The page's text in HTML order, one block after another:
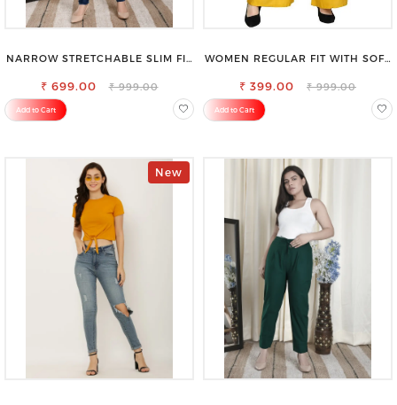
NARROW STRETCHABLE SLIM FIT
₹ 699.00 ₹ 999.00
Add to Cart
WOMEN REGULAR FIT WITH SOFT
TROUSER
₹ 399.00 ₹ 999.00
Add to Cart
New